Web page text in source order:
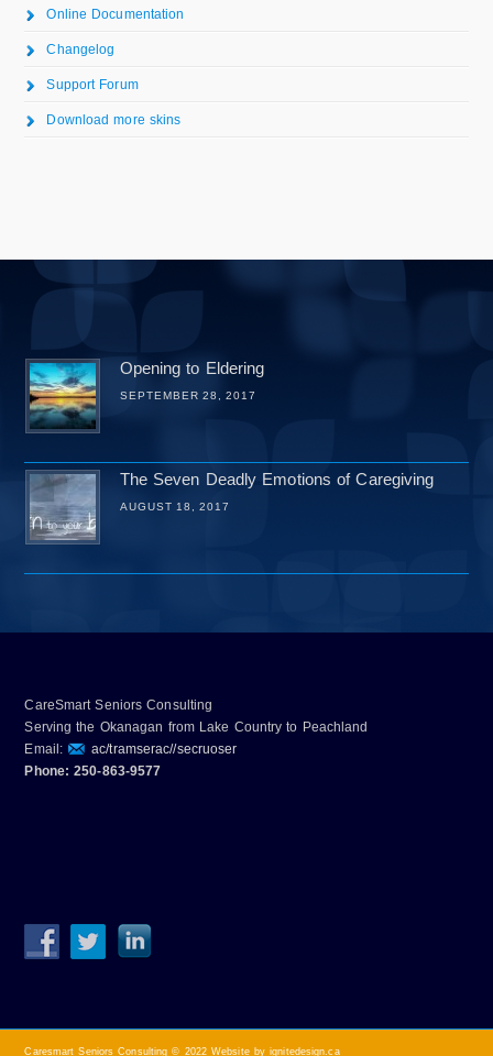
Online Documentation
Changelog
Support Forum
Download more skins
Opening to Eldering
SEPTEMBER 28, 2017
The Seven Deadly Emotions of Caregiving
AUGUST 18, 2017
CareSmart Seniors Consulting
Serving the Okanagan from Lake Country to Peachland
Email:
ac/tramserac//secruoser
Phone: 250-863-9577
Caresmart Seniors Consulting © 2022Website by ignitedesign.ca